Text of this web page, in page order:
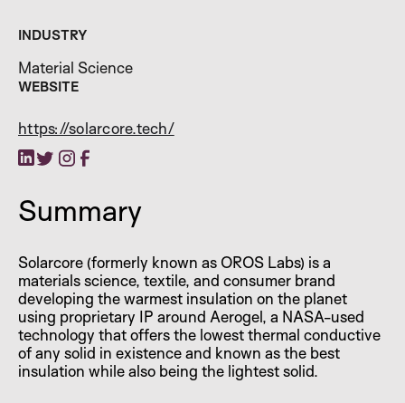
INDUSTRY
Material Science
WEBSITE
https://solarcore.tech/
Summary
Solarcore (formerly known as OROS Labs) is a
materials science, textile, and consumer brand
developing the warmest insulation on the planet
using proprietary IP around Aerogel, a NASA-used
technology that offers the lowest thermal conductive
of any solid in existence and known as the best
insulation while also being the lightest solid.